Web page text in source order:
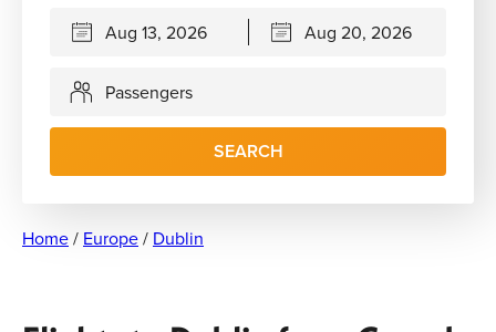
Passengers
SEARCH
Home/ Europe/ Dublin